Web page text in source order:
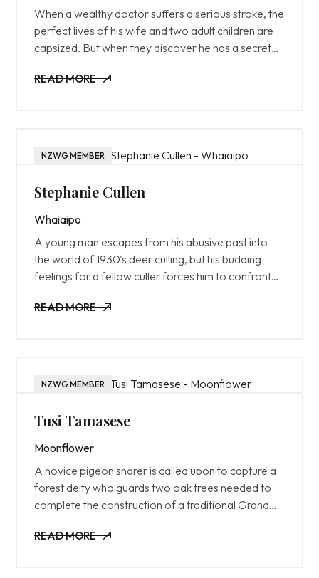
When a wealthy doctor suffers a serious stroke, the
perfect lives of his wife and two adult children are
capsized. But when they discover he has a secret
READ MORE
NZWG MEMBER
Stephanie Cullen
Whaiaipo
A young man escapes from his abusive past into
the world of 1930's deer culling, but his budding
feelings for a fellow culler forces him to confront
READ MORE
NZWG MEMBER
Tusi Tamasese
Moonflower
A novice pigeon snarer is called upon to capture a
forest deity who guards two oak trees needed to
complete the construction of a traditional Grand
READ MORE